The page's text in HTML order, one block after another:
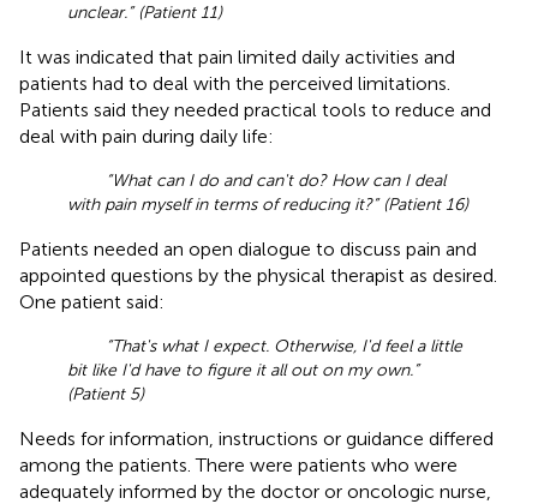
unclear.” (Patient 11)
It was indicated that pain limited daily activities and
patients had to deal with the perceived limitations.
Patients said they needed practical tools to reduce and
deal with pain during daily life:
“What can I do and can't do? How can I deal
with pain myself in terms of reducing it?” (Patient 16)
Patients needed an open dialogue to discuss pain and
appointed questions by the physical therapist as desired.
One patient said:
“That's what I expect. Otherwise, I'd feel a little
bit like I'd have to figure it all out on my own.”
(Patient 5)
Needs for information, instructions or guidance differed
among the patients. There were patients who were
adequately informed by the doctor or oncologic nurse,